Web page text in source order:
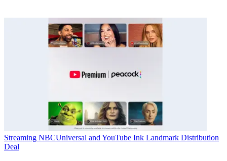
Streaming NBCUniversal and YouTube Ink Landmark Distribution
Deal